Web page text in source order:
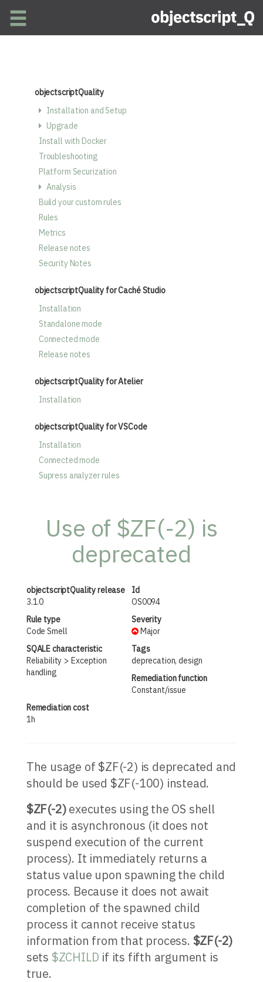
objectscriptQuality
Installation and Setup
Upgrade
Install with Docker
Troubleshooting
Platform Securization
Analysis
Build your custom rules
Rules
Metrics
Release notes
Security Notes
objectscriptQuality for Caché Studio
Installation
Standalone mode
Connected mode
Release notes
objectscriptQuality for Atelier
Installation
objectscriptQuality for VSCode
Installation
Connected mode
Supress analyzer rules
Use of $ZF(-2) is
deprecated
objectscriptQuality release
3.1.0
Id
OS0094
Rule type
Code Smell
Severity
Major
SQALE characteristic
Reliability
Exception
handling
Tags
deprecation, design
Remediation function
Constant/issue
Remediation cost
1h
The usage of $ZF(-2) is deprecated and
should be used $ZF(-100) instead.
$ZF(-2)executes using the OS shell
and it is asynchronous (it does not
suspend execution of the current
process). It immediately returns a
status value upon spawning the child
process. Because it does not await
completion of the spawned child
process it cannot receive status
information from that process. $ZF(-2)
sets $ZCHILD if its fifth argument is
true.